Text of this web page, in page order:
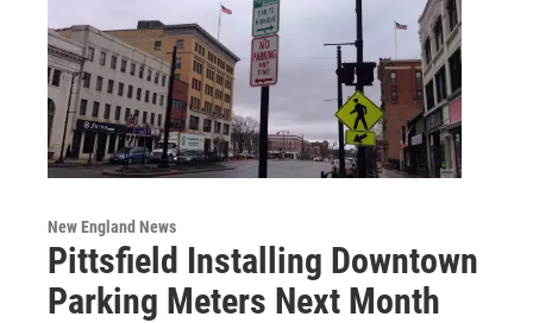
New England News
Pittsfield Installing Downtown
Parking Meters Next Month